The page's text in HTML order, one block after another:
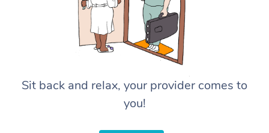
Sit back and relax, your provider comes to
you!